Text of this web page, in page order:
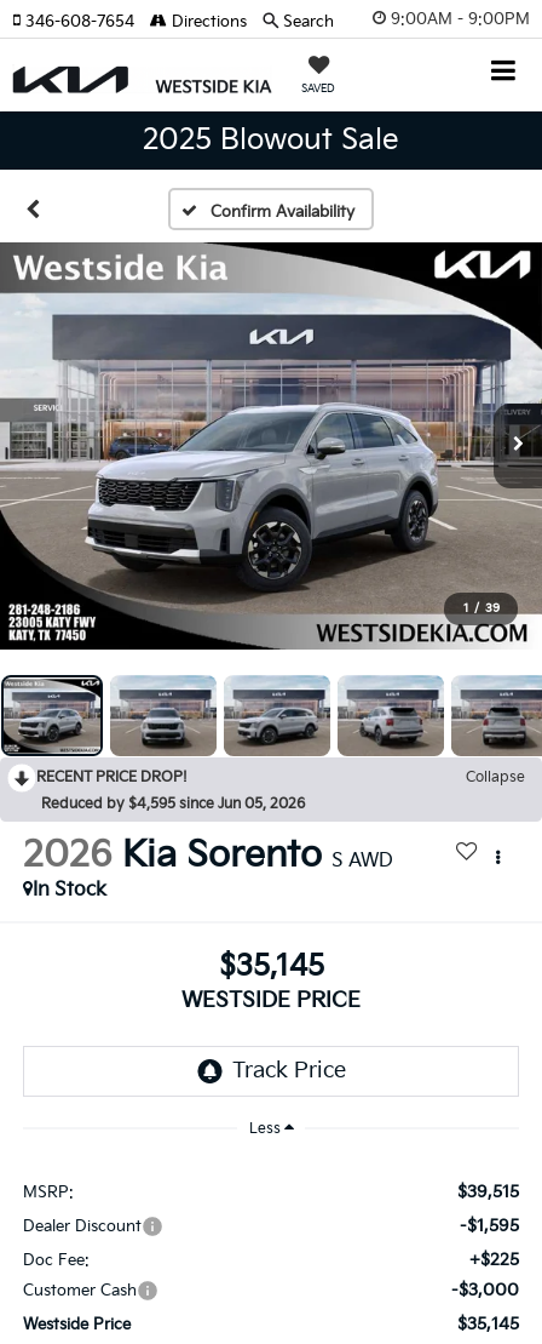
9:00AM - 9:00PM
SAVED
346-608-7654 Directions Search
2025 Blowout Sale
Confirm Availability
1 / 39
RECENT PRICE DROP!
Collapse
Reduced by $4,595 since Jun 05, 2026
2026 Kia Sorento S AWD
In Stock
$35,145
WESTSIDE PRICE
Less
MSRP: $39,515
Dealer Discount -$1,595
Doc Fee: +$225
Customer Cash -$3,000
Westside Price $35,145